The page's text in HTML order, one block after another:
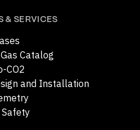
& SERVICES
Catalog
CO2
and Installation
Safety